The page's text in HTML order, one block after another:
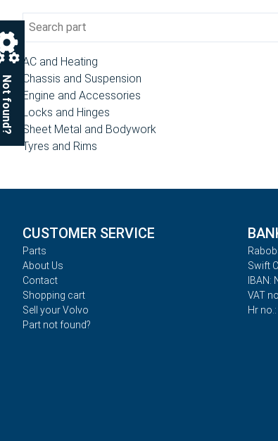
AC and Heating
Chassis and Suspension
Engine and Accessories
Locks and Hinges
Sheet Metal and Bodywork
Tyres and Rims
CUSTOMER SERVICE
Parts
About Us
Contact
Shopping cart
Sell your Volvo
Part not found?
Swift
IBAN:
VAT
Hr
Not found?